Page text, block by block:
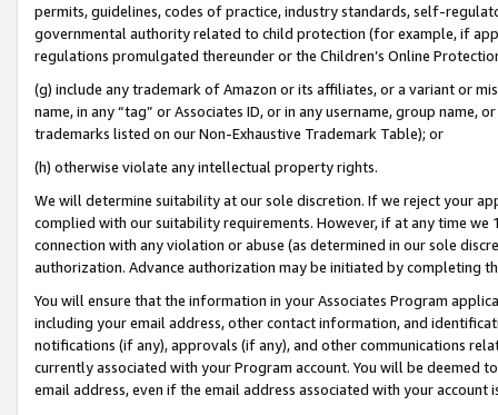
permits, guidelines, codes of practice, industry standards, self-
governmental authority related to child protection (for example, if
regulations promulgated thereunder or the Children’s Online
(g) include any trademark of Amazon or its affiliates, or a variant or
name, in any “tag” or Associates ID, or in any username, group
trademarks listed on our Non-Exhaustive Trademark Table); or
(h) otherwise violate any intellectual property rights.
We will determine suitability at our sole discretion. If we reject your
complied with our suitability requirements. However, if at any time
connection with any violation or abuse (as determined in our sole
authorization. Advance authorization may be initiated by completing
You will ensure that the information in your Associates Program
including your email address, other contact information, and
notifications (if any), approvals (if any), and other communications
currently associated with your Program account. You will be deemed
email address, even if the email address associated with your account